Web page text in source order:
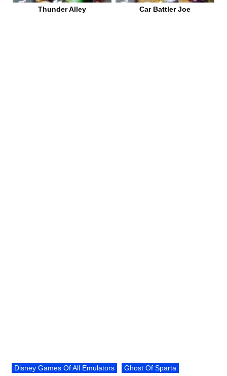
Thunder Alley Car Battler Joe
Disney Games Of All Emulators
Ghost Of Sparta